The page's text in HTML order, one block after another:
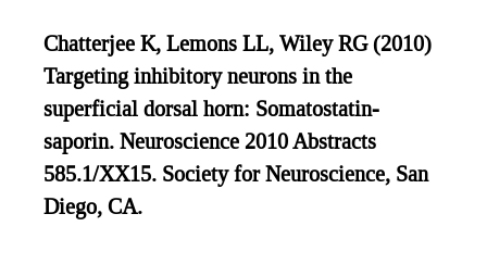
Chatterjee K, Lemons LL, Wiley RG (2010)
Targeting inhibitory neurons in the
superficial dorsal horn: Somatostatin-
saporin. Neuroscience 2010 Abstracts
585.1/XX15. Society for Neuroscience, San
Diego, CA.